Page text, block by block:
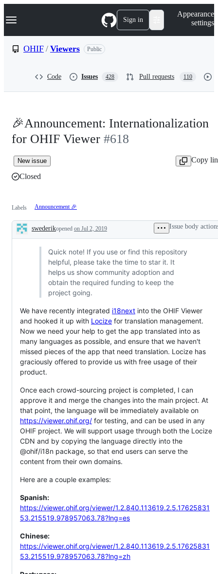
k
p
Navigation Menu Sign in
Appearance
settings
OHIF / Viewers Public
Code Issues 428 Pull requests 110
🎉Announcement: Internationalization
for OHIF Viewer #618
New issue
Copy
Closed
Labels Announcement 🎉
Description
swederikopened on Jul 2, 2019 Issue body
Quick note! If you use or find this repository
helpful, please take the time to star it. It
helps us show community adoption and
obtain the required funding to keep the
project going.
We have recently integrated i18next into the OHIF Viewer
and hooked it up with Locize for translation management.
Now we need your help to get the app translated into as
many languages as possible, and ensure that we haven't
missed pieces of the app that need translation. Locize has
graciously offered to provide us with free usage of their
product.
Once each crowd-sourcing project is completed, I can
approve it and merge the changes into the main project. At
that point, the language will be immediately available on
https://viewer.ohif.org/ for testing, and can be used in any
OHIF project. We will support usage through both the Locize
CDN and by copying the language directly into the
@ohif/i18n package, so that end users can serve the
content from their own domains.
Here are a couple examples:
Spanish:
https://viewer.ohif.org/viewer/1.2.840.113619.2.5.17625831
53.215519.978957063.78?lng=es
Chinese:
https://viewer.ohif.org/viewer/1.2.840.113619.2.5.17625831
53.215519.978957063.78?lng=zh